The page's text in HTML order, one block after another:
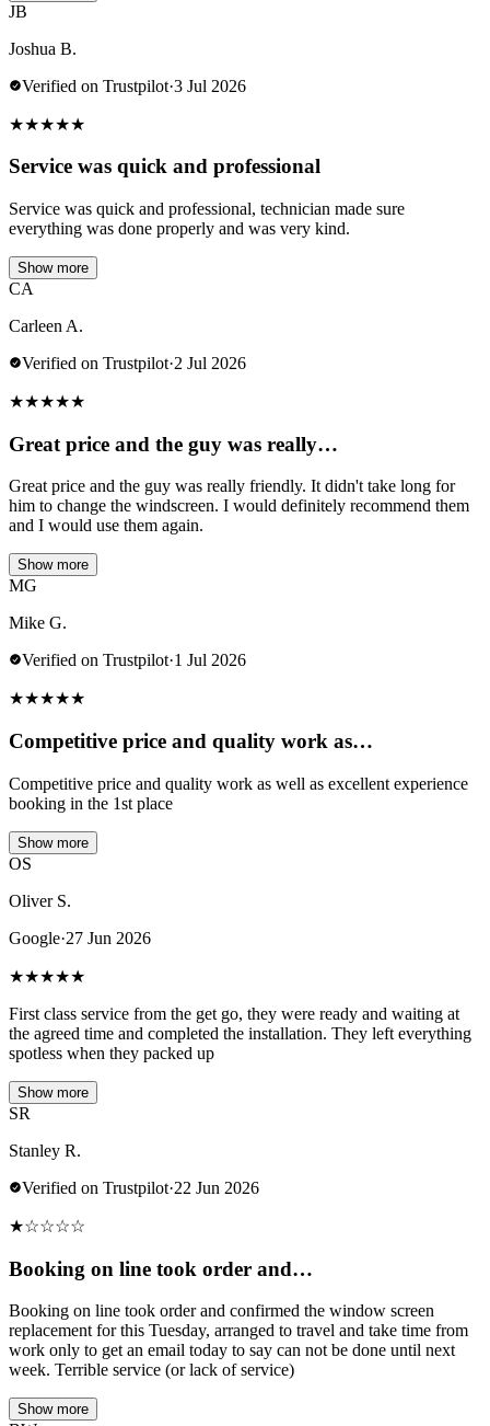
JB
Joshua B.
Verified on Trustpilot·3 Jul 2026
★★★★★
Service was quick and professional
Service was quick and professional, technician made sure
everything was done properly and was very kind.
Show more
CA
Carleen A.
Verified on Trustpilot·2 Jul 2026
★★★★★
Great price and the guy was really…
Great price and the guy was really friendly. It didn't take long for
him to change the windscreen. I would definitely recommend them
and I would use them again.
Show more
MG
Mike G.
Verified on Trustpilot·1 Jul 2026
★★★★★
Competitive price and quality work as…
Competitive price and quality work as well as excellent experience
booking in the 1st place
Show more
OS
Oliver S.
Google·27 Jun 2026
★★★★★
First class service from the get go, they were ready and waiting at
the agreed time and completed the installation. They left everything
spotless when they packed up
Show more
SR
Stanley R.
Verified on Trustpilot·22 Jun 2026
★☆☆☆☆
Booking on line took order and…
Booking on line took order and confirmed the window screen
replacement for this Tuesday, arranged to travel and take time from
work only to get an email today to say can not be done until next
week. Terrible service (or lack of service)
Show more